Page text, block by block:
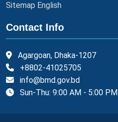
Sitemap English
Contact Info
Agargoan, Dhaka-1207
+8802-41025705
info@bmd.gov.bd
Sun-Thu: 9:00 AM - 5:00 PM